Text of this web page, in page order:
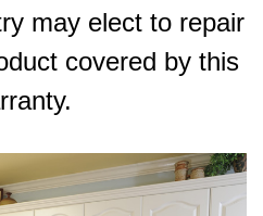
may elect to repair
covered by this